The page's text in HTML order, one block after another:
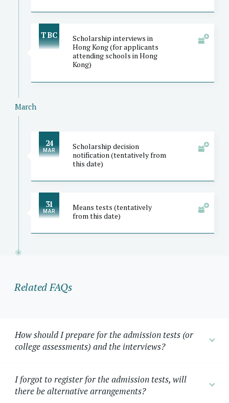
TBC
Scholarship interviews in
Hong Kong (for applicants
attending schools in Hong
Kong)
March
24
MAR
Scholarship decision
notification (tentatively from
this date)
31
MAR
Means tests (tentatively
from this date)
Related FAQs
How should I prepare for the admission tests (or
college assessments) and the interviews?
I forgot to register for the admission tests, will
there be alternative arrangements?